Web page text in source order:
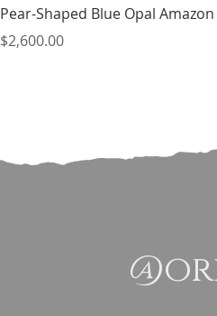
Pear-Shaped Blue Opal
Price
$2,600.00